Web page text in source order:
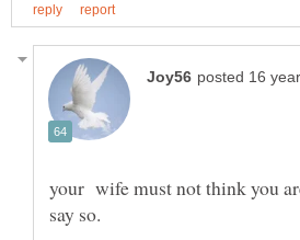
your wife must not think you